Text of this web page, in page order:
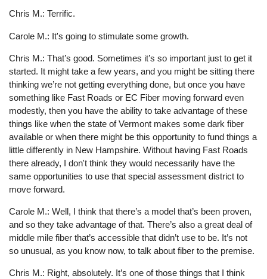
Chris M.: Terrific.
Carole M.: It's going to stimulate some growth.
Chris M.: That’s good. Sometimes it’s so important just to get it
started. It might take a few years, and you might be sitting there
thinking we’re not getting everything done, but once you have
something like Fast Roads or EC Fiber moving forward even
modestly, then you have the ability to take advantage of these
things like when the state of Vermont makes some dark fiber
available or when there might be this opportunity to fund things a
little differently in New Hampshire. Without having Fast Roads
there already, I don't think they would necessarily have the
same opportunities to use that special assessment district to
move forward.
Carole M.: Well, I think that there’s a model that’s been proven,
and so they take advantage of that. There’s also a great deal of
middle mile fiber that’s accessible that didn’t use to be. It’s not
so unusual, as you know now, to talk about fiber to the premise.
Chris M.: Right, absolutely. It’s one of those things that I think